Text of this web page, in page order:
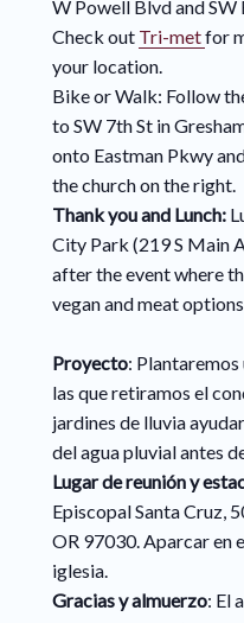
W Powell Blvd and SW
Check out Tri-metfor
your location.
Bike or Walk: Follow
to SW 7th St in
onto Eastman Pkwy
the church on the right.
Thank you and Lunch:
City Park (219 S Main
after the event where
vegan and meat
Proyecto: Plantaremos
las que retiramos el
jardines de lluvia
del agua pluvial antes
Lugar de reunión y
Episcopal Santa Cruz,
OR 97030. Aparcar en
iglesia.
Gracias y almuerzo: El